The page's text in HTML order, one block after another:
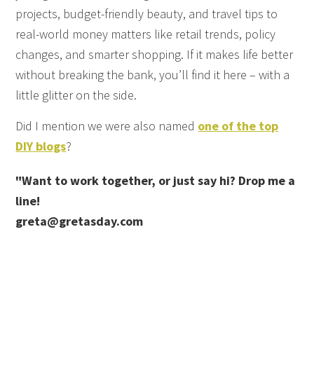
projects, budget-friendly beauty, and travel tips to
real-world money matters like retail trends, policy
changes, and smarter shopping. If it makes life better
without breaking the bank, you’ll find it here – with a
little glitter on the side.
Did I mention we were also named one of the top
DIY blogs?
"Want to work together, or just say hi? Drop me a
line!
greta@gretasday.com